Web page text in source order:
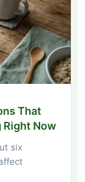
That
Right Now
six